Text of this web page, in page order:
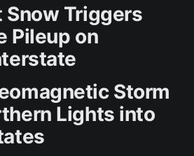
Snow Triggers
Pileup on
Storm
Lights into